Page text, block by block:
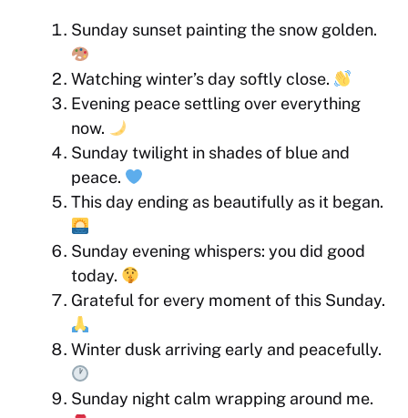
Sunday sunset painting the snow golden.
Watching winter’s day softly close.
Evening peace settling over everything
now.
Sunday twilight in shades of blue and
peace.
This day ending as beautifully as it began.
Sunday evening whispers: you did good
today.
Grateful for every moment of this Sunday.
Winter dusk arriving early and peacefully.
Sunday night calm wrapping around me.